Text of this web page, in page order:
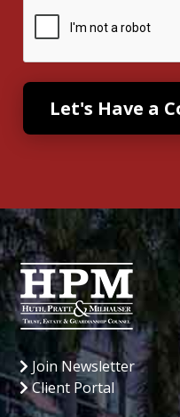
Join Newsletter
Client Portal